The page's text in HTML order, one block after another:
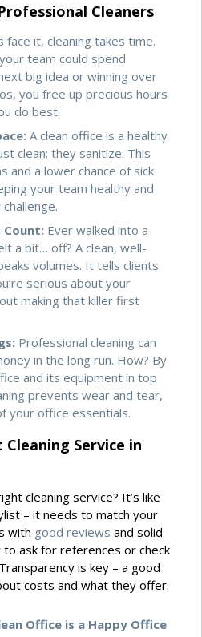
Cleaners
face it, cleaning takes time.
team could spend
big idea or winning over
you free up precious hours
do best.
A clean office is a healthy
clean; they sanitize. This
and a lower chance of sick
your team healthy and
Count: Ever walked into a
a bit… off? A clean, well-
volumes. It tells clients
serious about your
making that killer first
Professional cleaning can
in the long run. How? By
and its equipment in top
prevents wear and tear,
your office essentials.
Service in
cleaning service? It’s like
– it needs to match your
with good reviews and solid
to ask for references or check
is key – a good
costs and what they offer.
Office is a Happy Office